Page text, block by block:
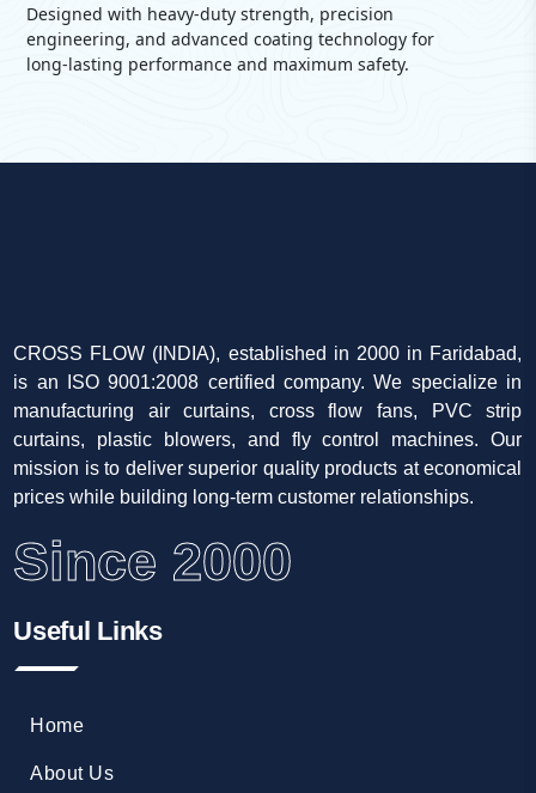
Designed with heavy-duty strength, precision
engineering, and advanced coating technology for
long-lasting performance and maximum safety.
CROSS FLOW (INDIA), established in 2000 in Faridabad,
is an ISO 9001:2008 certified company. We specialize in
manufacturing air curtains, cross flow fans, PVC strip
curtains, plastic blowers, and fly control machines. Our
mission is to deliver superior quality products at economical
prices while building long-term customer relationships.
Since 2000
Useful Links
Home
About Us